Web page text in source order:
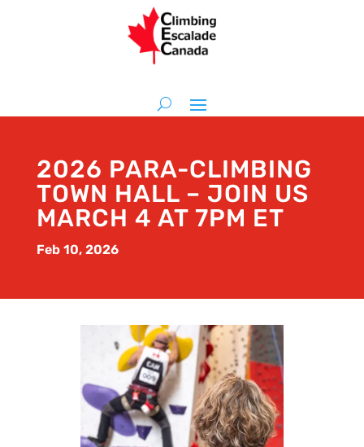
2026 PARA-CLIMBING
TOWN HALL – JOIN US
MARCH 4 AT 7PM ET
Feb 10, 2026